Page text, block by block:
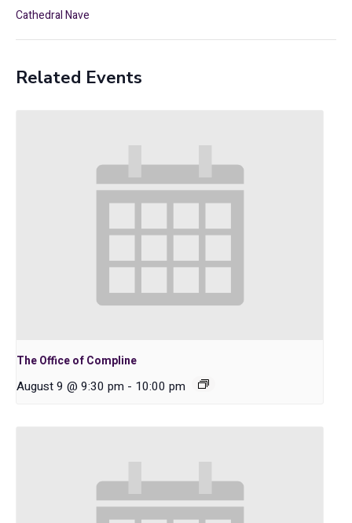
Cathedral Nave
Related Events
The Office of Compline
August 9 @ 9:30 pm - 10:00 pm